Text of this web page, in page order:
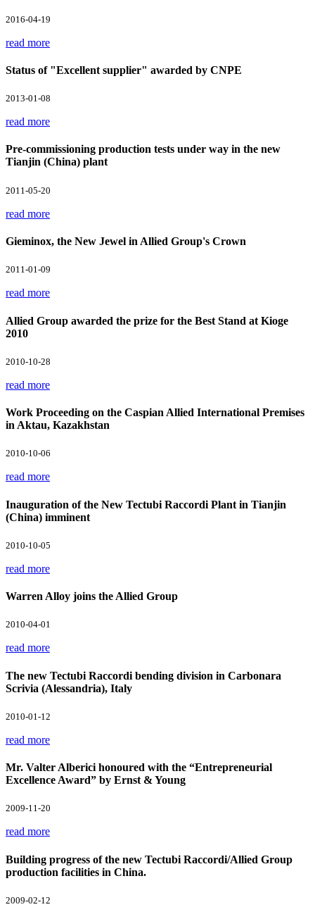
2016-04-19
read more
Status of "Excellent supplier" awarded by CNPE
2013-01-08
read more
Pre-commissioning production tests under way in the new
Tianjin (China) plant
2011-05-20
read more
Gieminox, the New Jewel in Allied Group's Crown
2011-01-09
read more
Allied Group awarded the prize for the Best Stand at Kioge
2010
2010-10-28
read more
Work Proceeding on the Caspian Allied International Premises
in Aktau, Kazakhstan
2010-10-06
read more
Inauguration of the New Tectubi Raccordi Plant in Tianjin
(China) imminent
2010-10-05
read more
Warren Alloy joins the Allied Group
2010-04-01
read more
The new Tectubi Raccordi bending division in Carbonara
Scrivia (Alessandria), Italy
2010-01-12
read more
Mr. Valter Alberici honoured with the “Entrepreneurial
Excellence Award” by Ernst & Young
2009-11-20
read more
Building progress of the new Tectubi Raccordi/Allied Group
production facilities in China.
2009-02-12